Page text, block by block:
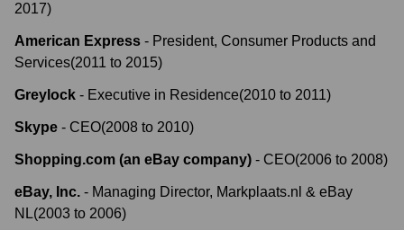
2017)
American Express - President, Consumer Products and
Services(2011 to 2015)
Greylock - Executive in Residence(2010 to 2011)
Skype - CEO(2008 to 2010)
Shopping.com (an eBay company) - CEO(2006 to 2008)
eBay, Inc. - Managing Director, Markplaats.nl & eBay
NL(2003 to 2006)